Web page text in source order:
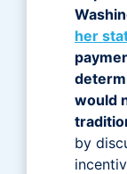
her
would
by